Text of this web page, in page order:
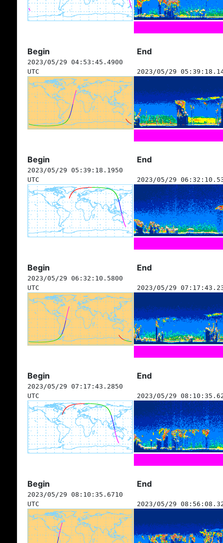
Begin End
2023/05/29 04:53:45.4900
UTC
2023/05/29
Begin End
2023/05/29 05:39:18.1950
UTC
2023/05/29
Begin End
2023/05/29 06:32:10.5800
UTC
2023/05/29
Begin End
2023/05/29 07:17:43.2850
UTC
2023/05/29
Begin End
2023/05/29 08:10:35.6710
UTC
2023/05/29